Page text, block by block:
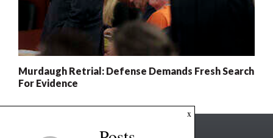
Murdaugh Retrial: Defense Demands Fresh Search
For Evidence
x